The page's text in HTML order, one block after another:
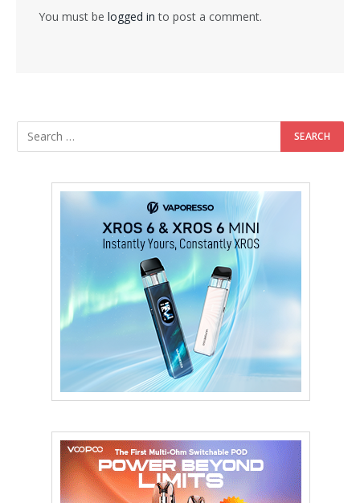
You must be logged in to post a comment.